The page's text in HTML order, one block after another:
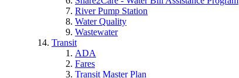
River Pump Station
Water Quality
Wastewater
Transit
ADA
Fares
Transit Master Plan